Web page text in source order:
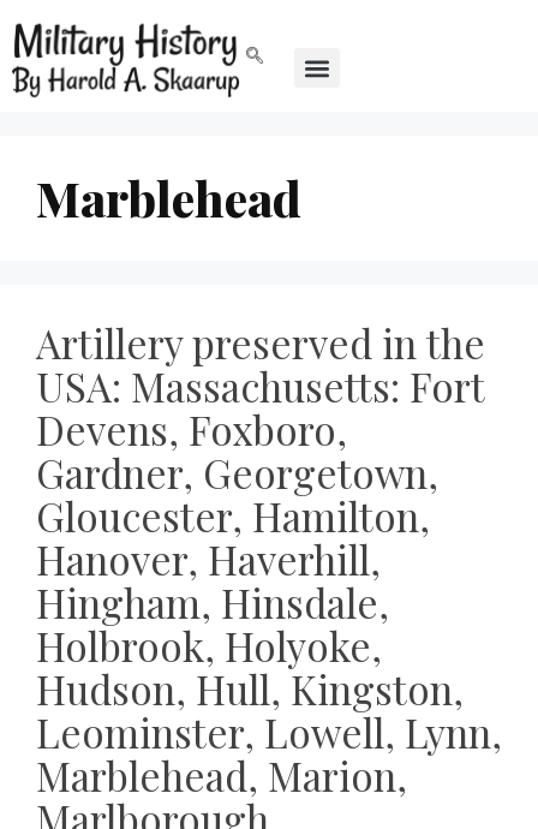
Marblehead
Artillery preserved in the
USA: Massachusetts: Fort
Devens, Foxboro,
Gardner, Georgetown,
Gloucester, Hamilton,
Hanover, Haverhill,
Hingham, Hinsdale,
Holbrook, Holyoke,
Hudson, Hull, Kingston,
Leominster, Lowell, Lynn,
Marblehead, Marion,